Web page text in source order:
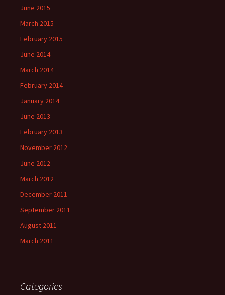
June 2015
March 2015
February 2015
June 2014
March 2014
February 2014
January 2014
June 2013
February 2013
November 2012
June 2012
March 2012
December 2011
September 2011
August 2011
March 2011
Categories